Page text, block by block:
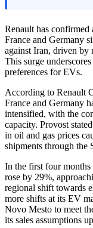
Renault has confirmed
France and Germany
against Iran, driven by
This surge
preferences for EVs.
According to Renault
France and Germany
intensified, with the
capacity. Provost
in oil and gas prices
shipments through the
In the first four
rose by 29%,
regional shift towards
more shifts at its EV
Novo Mesto to meet
its sales assumptions